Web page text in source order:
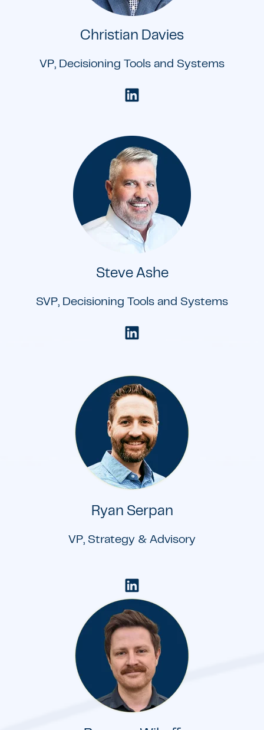
Christian Davies
VP, Decisioning Tools and Systems
Steve Ashe
SVP, Decisioning Tools and Systems
Ryan Serpan
VP, Strategy & Advisory